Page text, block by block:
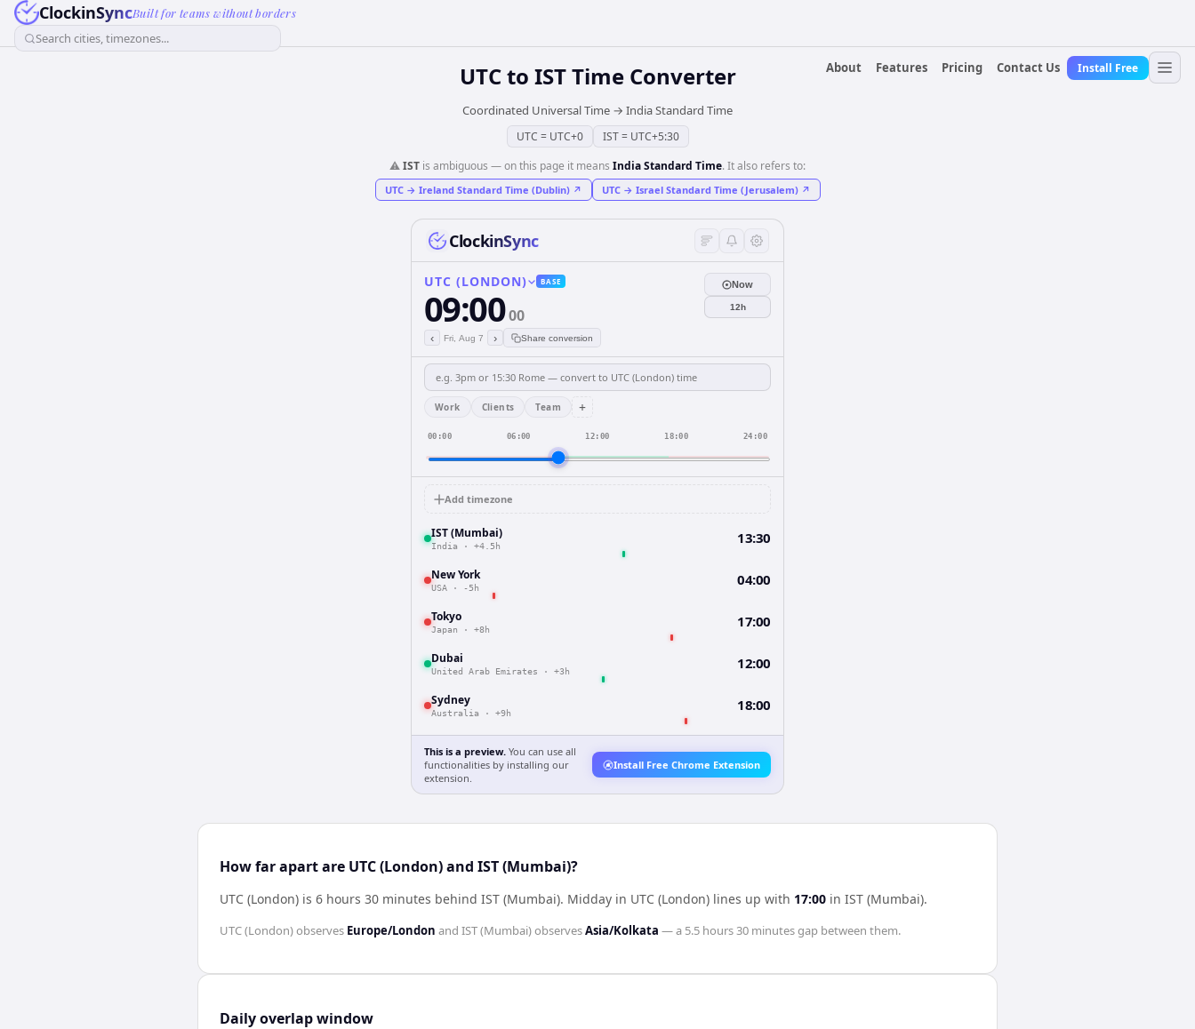
ClockinSyncBuilt for teams without borders
Search cities, timezones...
About
Features Pricing Contact Us Install Free
UTCto ISTTime Converter
Coordinated Universal Time → India Standard Time
UTC = UTC+0 IST= UTC+5:30
⚠️IST is ambiguous — on this page it means India Standard Time. It also refers to:
UTC→ Ireland Standard Time (Dublin)↗ UTC→ Israel Standard Time (Jerusalem)↗
ClockinSync
UTC (LONDON) BASE
09:0000
‹ Fri, Aug 7 › Share conversion
Now
12h
Work Clients Team +
00:00 06:00 12:00 18:00 24:00
Add timezone
IST (Mumbai)
India · +4.5h 13:30
New York
USA · -5h 04:00
Tokyo
Japan · +8h 17:00
Dubai
United Arab Emirates · +3h 12:00
Sydney
Australia · +9h 18:00
This is a preview. You can use all
functionalities by installing our
extension.
Install Free Chrome Extension
How far apart are UTC (London) and IST (Mumbai)?
UTC (London) is 6 hours 30 minutes behind IST (Mumbai). Midday in UTC (London) lines up with 17:00 in IST (Mumbai).
UTC (London)observes Europe/London and IST (Mumbai)observesAsia/Kolkata — a 5.5 hours 30 minutesgap between them.
Daily overlap window